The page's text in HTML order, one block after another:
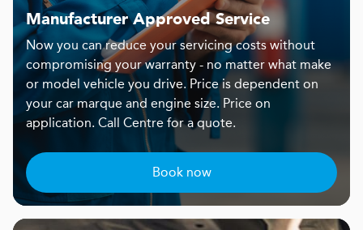
Manufacturer Approved Service
Now you can reduce your servicing costs without
compromising your warranty - no matter what make
or model vehicle you drive. Price is dependent on
your car marque and engine size. Price on
application. Call Centre for a quote.
Book now